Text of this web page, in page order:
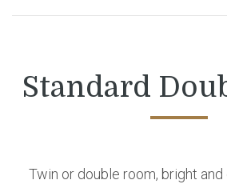
Standard
Twin or double room, bright